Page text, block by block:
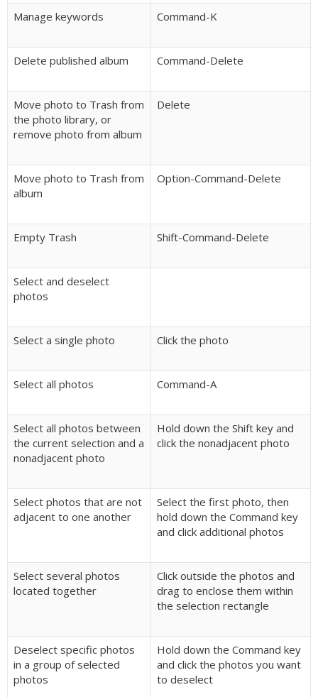
Manage keywords Command-K
Delete published album Command-Delete
Move photo to Trash from
the photo library, or
remove photo from album
Delete
Move photo to Trash from
album
Option-Command-Delete
Empty Trash Shift-Command-Delete
Select and deselect
photos
Select a single photo Click the photo
Select all photos Command-A
Select all photos between
the current selection and a
nonadjacent photo
Hold down the Shift key and
click the nonadjacent photo
Select photos that are not
adjacent to one another
Select the first photo, then
hold down the Command key
and click additional photos
Select several photos
located together
Click outside the photos and
drag to enclose them within
the selection rectangle
Deselect specific photos
in a group of selected
photos
Hold down the Command key
and click the photos you want
to deselect